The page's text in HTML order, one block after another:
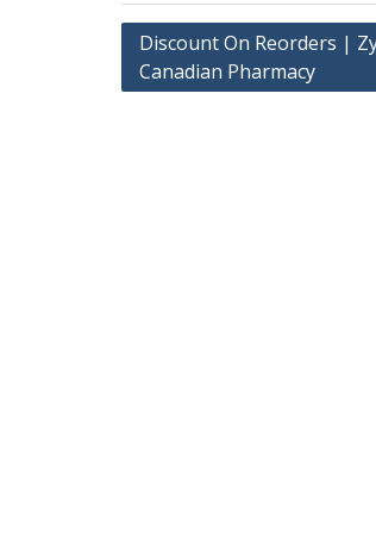
Post
navigation
Discount On Reorders |
Canadian Pharmacy